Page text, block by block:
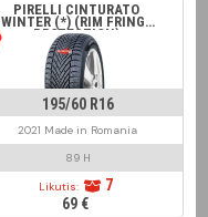
PIRELLI CINTURATO
WINTER (*) (RIM FRINGE
PROTECTION)
195/60 R16
2021 Made in Romania
89 H
Likutis:
7
69 €